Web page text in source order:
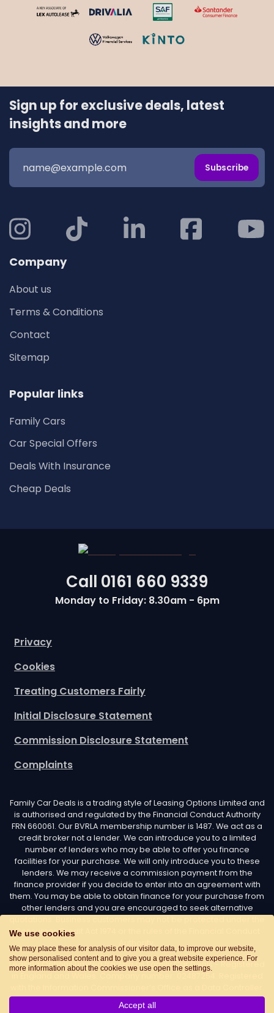
Sign up for exclusive deals, latest
insights and more
Subscribe
Company
About us
Terms & Conditions
Contact
Sitemap
Popular links
Family Cars
Car Special Offers
Deals With Insurance
Cheap Deals
Call 0161 660 9339
Monday to Friday: 8.30am - 6pm
Privacy
Cookies
Treating Customers Fairly
Initial Disclosure Statement
Commission Disclosure Statement
Complaints
Family Car Deals is a trading style of Leasing Options Limited and
is authorised and regulated by the Financial Conduct Authority
FRN 660061. Our BVRLA membership number is 1487. We act as a
credit broker not a lender. We can introduce you to a limited
number of lenders who may be able to offer you finance
facilities for your purchase. We will only introduce you to these
lenders. We may receive a commission payment from the
finance provider if you decide to enter into an agreement with
them. You may be able to obtain finance for your purchase from
other lenders and you are encouraged to seek alternative
Consumer Credit Act 1974 or the rules of the Financial Conduct
Authority.
Leasing Options Limited trading as Family Car Deals - Registered
Data Protection Registration number: Z7436776. Registered
We use cookies
We may place these for analysis of our visitor data, to improve our website,
show personalised content and to give you a great website experience. For
more information about the cookies we use open the settings.
Accept all